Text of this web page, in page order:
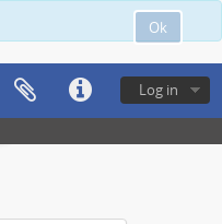
Ok
Log in